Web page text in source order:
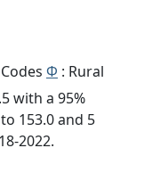
Φ : Rural
with a 95%
153.0 and 5
2022.